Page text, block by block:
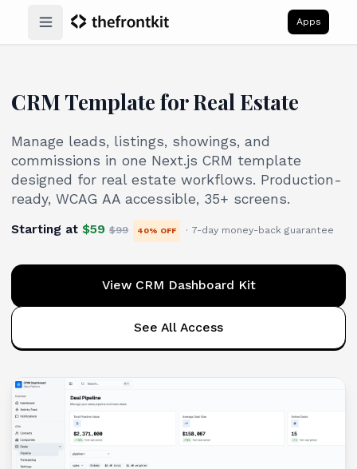
Open main menu
Apps
CRM Template for Real Estate
Manage leads, listings, showings, and
commissions in one Next.js CRM template
designed for real estate workflows. Production-
ready, WCAG AA accessible, 35+ screens.
Starting at $59 $99 40% OFF · 7-day money-back guarantee
View CRM Dashboard Kit
See All Access